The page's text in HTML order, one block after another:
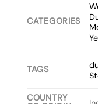
CATEGORIES
TAGS
COUNTRY